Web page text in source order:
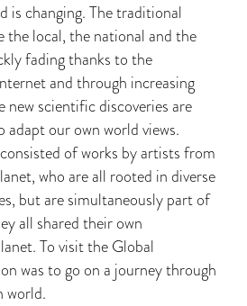
is changing. The traditional
the local, the national and the
fading thanks to the
and through increasing
new scientific discoveries are
our own world views.
consisted of works by artists from
who are all rooted in diverse
but are simultaneously part of
all shared their own
To visit the Global
was to go on a journey through
world.